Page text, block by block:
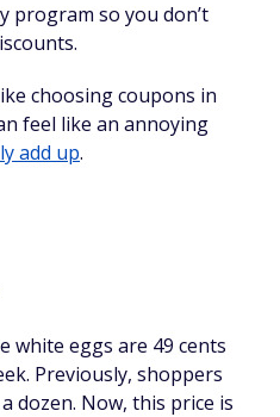
program so you don’t
choosing coupons in
feel like an annoying
add up.
white eggs are 49 cents
Previously, shoppers
dozen. Now, this price is